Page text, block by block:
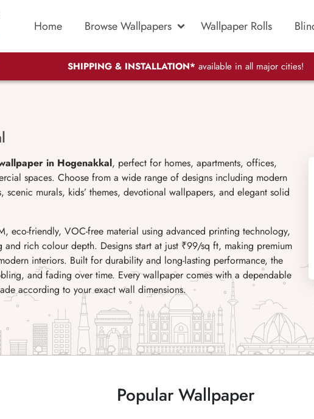
Home Browse Wallpapers Wallpaper Rolls
SHIPPING & INSTALLATION* available in all major cities!
in Hogenakkal, perfect for homes, apartments, offices,
spaces. Choose from a wide range of designs including modern
scenic murals, kids’ themes, devotional wallpapers, and elegant solid
eco-friendly, VOC-free material using advanced printing technology,
and rich colour depth. Designs start at just ₹99/sq ft, making premium
interiors. Built for durability and long-lasting performance, the
and fading over time. Every wallpaper comes with a dependable
according to your exact wall dimensions.
Popular Wallpaper